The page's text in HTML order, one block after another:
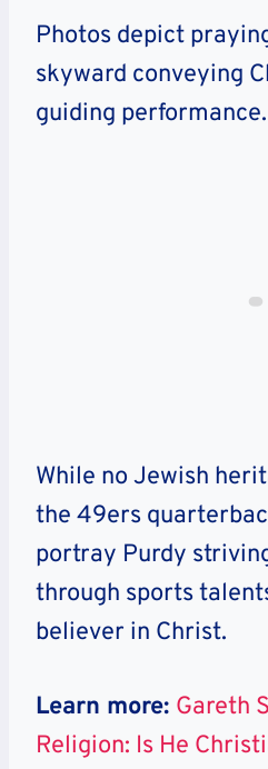
Photos depict
skyward conveying
guiding performance.
While no Jewish
the 49ers
portray Purdy
through sports
believer in Christ.
Learn more: Gareth
Religion: Is He